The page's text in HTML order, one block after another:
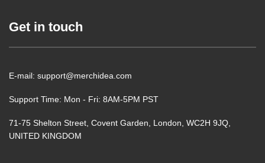
Get in touch
E-mail: support@merchidea.com
Support Time: Mon - Fri: 8AM-5PM PST
71-75 Shelton Street, Covent Garden, London, WC2H 9JQ,
UNITED KINGDOM